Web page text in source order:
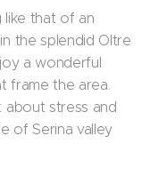
like that of an
the splendid Oltre
a wonderful
frame the area.
about stress and
of Serina valley